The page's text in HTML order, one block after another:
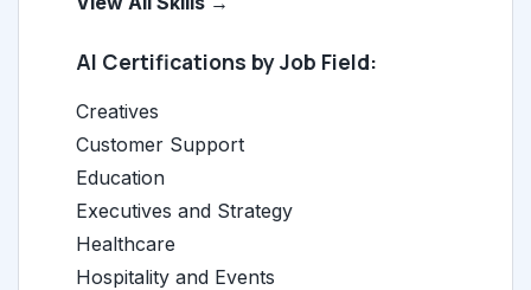
AI Certifications by Job Field:
Creatives
Customer Support
Education
Executives and Strategy
Healthcare
Hospitality and Events